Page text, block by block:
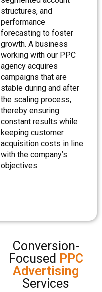
structures, and
performance
forecasting to foster
growth. A business
working with our PPC
agency acquires
campaigns that are
stable during and after
the scaling process,
thereby ensuring
constant results while
keeping customer
acquisition costs in line
with the company’s
objectives.
Conversion-
Focused PPC
Advertising
Services